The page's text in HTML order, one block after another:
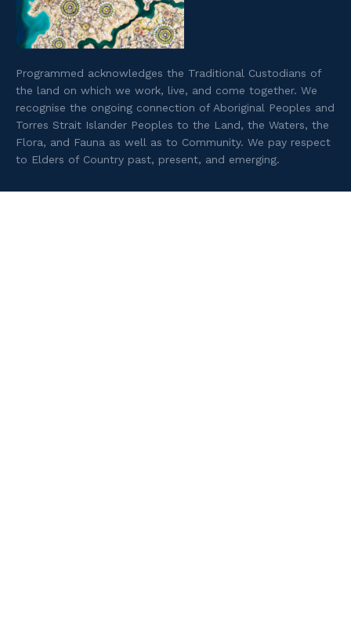
Programmed acknowledges the Traditional Custodians of
the land on which we work, live, and come together. We
recognise the ongoing connection of Aboriginal Peoples and
Torres Strait Islander Peoples to the Land, the Waters, the
Flora, and Fauna as well as to Community. We pay respect
to Elders of Country past, present, and emerging.